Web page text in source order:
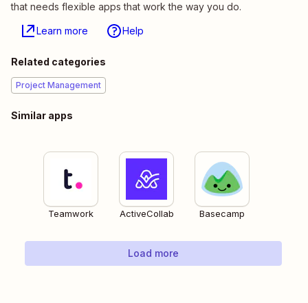
that needs flexible apps that work the way you do.
Learn more Help
Related categories
Project Management
Similar apps
Teamwork ActiveCollab Basecamp
Load more